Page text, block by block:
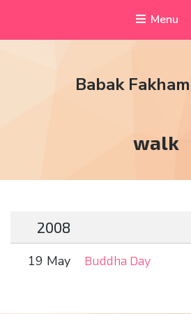
Menu
Babak
Tag:
walk
2008
19 May Buddha Day